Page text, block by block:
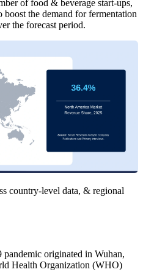
of food & beverage start-ups,
the demand for fermentation
the forecast period.
country-level data, & regional
originated in Wuhan,
Health Organization (WHO)